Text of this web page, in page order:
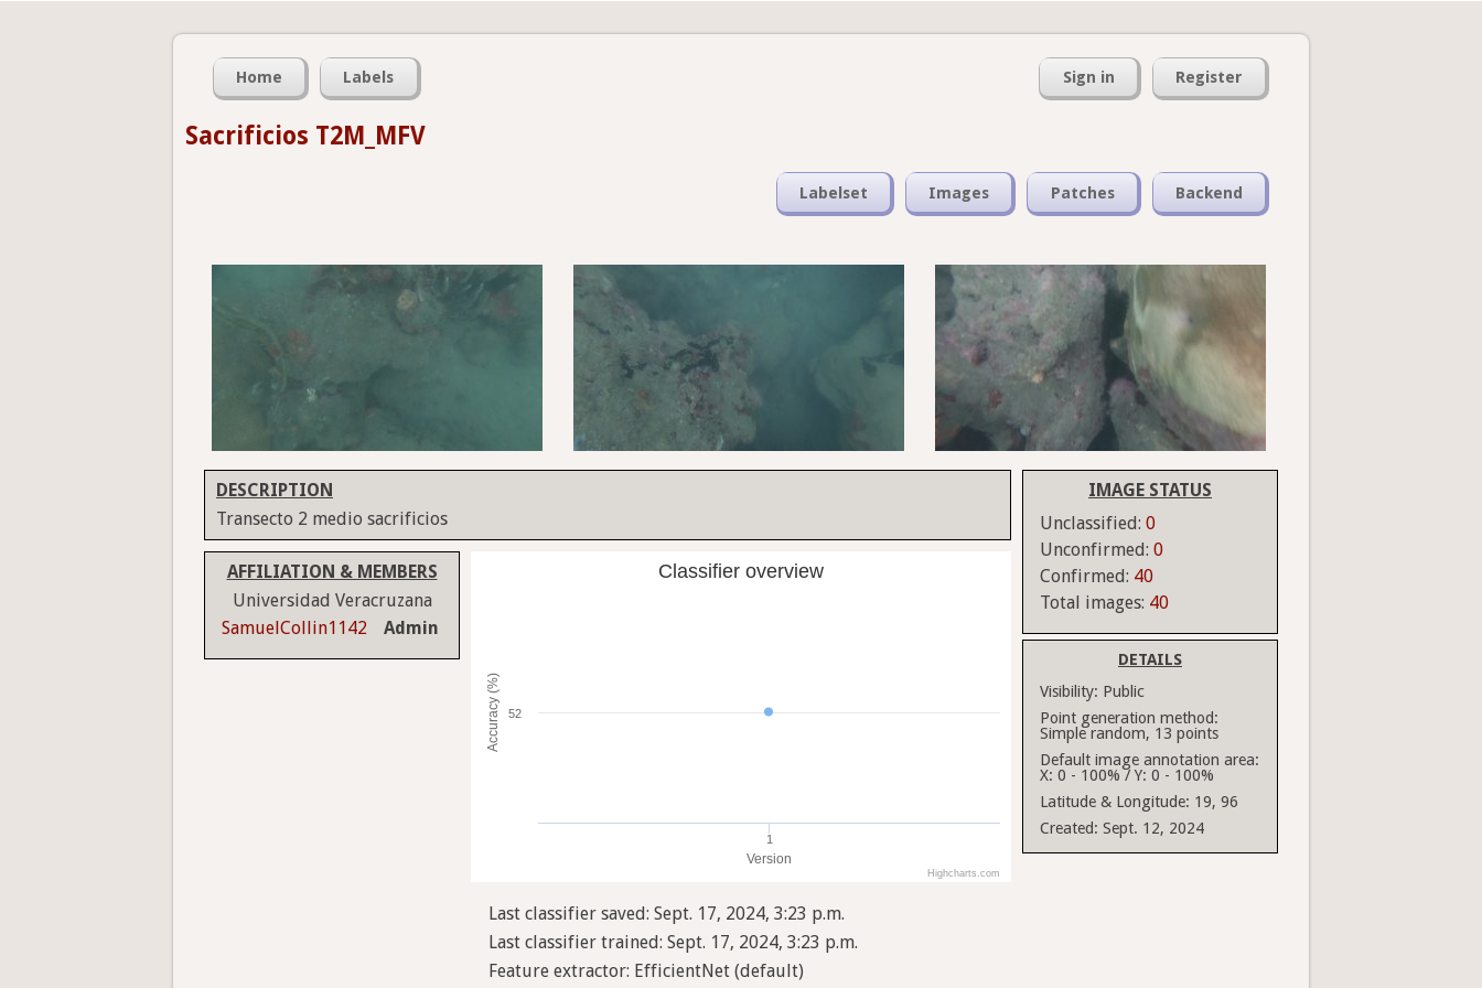
Home Labels Sign in Register
Sacrificios T2M_MFV
Labelset Images Patches Backend
DESCRIPTION
Transecto 2 medio sacrificios
IMAGE STATUS
Unclassified: 0
Unconfirmed: 0
Confirmed: 40
Total images: 40
DETAILS
Visibility: Public
Point generation method:
Simple random, 13 points
Default image annotation area:
X: 0 - 100% / Y: 0 - 100%
Latitude & Longitude: 19, 96
Created: Sept. 12, 2024
AFFILIATION & MEMBERS
Universidad Veracruzana
SamuelCollin1142
Admin
Version
Accuracy (%)
Classifier overview
1
52
Highcharts.com
Last classifier saved: Sept. 17, 2024, 3:23 p.m.
Last classifier trained: Sept. 17, 2024, 3:23 p.m.
Feature extractor: EfficientNet (default)